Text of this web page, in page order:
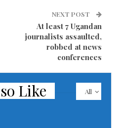
10, 2023 general
prospective voters are said
to actually vote for amid all
social media and others.
While the former vice
of the Unity Party is
NEXT POST
At least 7 Ugandan
journalists assaulted,
robbed at news
conferences
All
Like